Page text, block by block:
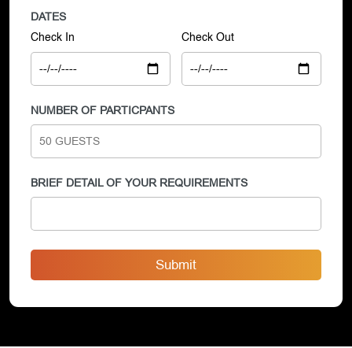
DATES
Check In Check Out
NUMBER OF PARTICPANTS
BRIEF DETAIL OF YOUR REQUIREMENTS
Submit